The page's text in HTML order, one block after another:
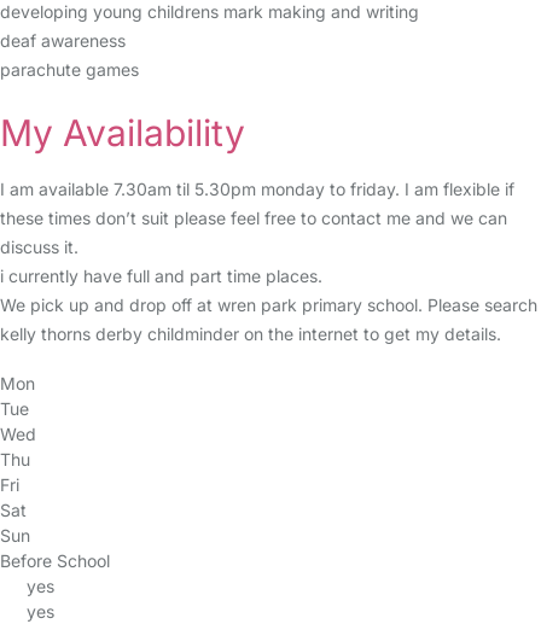
developing young childrens mark making and writing
deaf awareness
parachute games
My Availability
I am available 7.30am til 5.30pm monday to friday. I am flexible if
these times don’t suit please feel free to contact me and we can
discuss it.
i currently have full and part time places.
We pick up and drop off at wren park primary school. Please search
kelly thorns derby childminder on the internet to get my details.
Mon
Tue
Wed
Thu
Fri
Sat
Sun
Before School
yes
yes